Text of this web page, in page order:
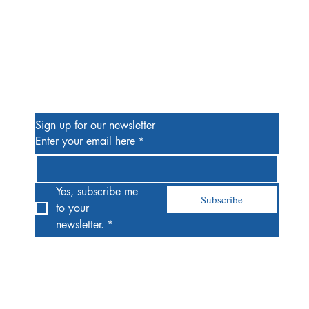
Sign up for our newsletter
Enter your email here *
Yes, subscribe me
to your
newsletter. *
Subscribe